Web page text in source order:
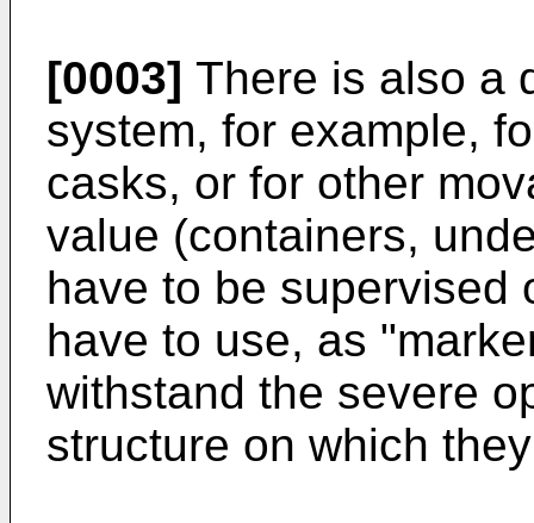
[0003] There is also a
system, for example,
casks, or for other
value (containers,
have to be supervised
have to use, as
withstand the severe
structure on which